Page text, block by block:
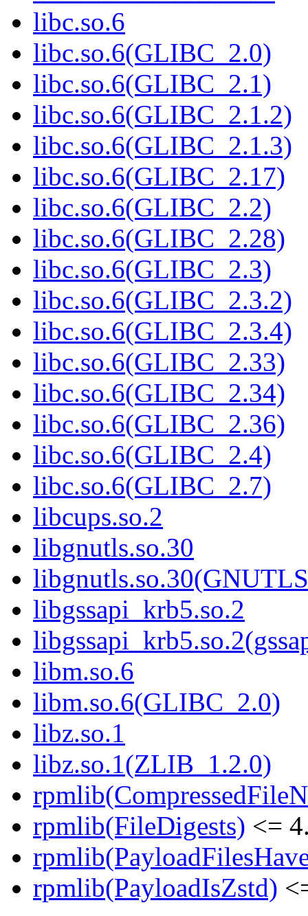
libc.so.6
libc.so.6(GLIBC_2.0)
libc.so.6(GLIBC_2.1)
libc.so.6(GLIBC_2.1.2)
libc.so.6(GLIBC_2.1.3)
libc.so.6(GLIBC_2.17)
libc.so.6(GLIBC_2.2)
libc.so.6(GLIBC_2.28)
libc.so.6(GLIBC_2.3)
libc.so.6(GLIBC_2.3.2)
libc.so.6(GLIBC_2.3.4)
libc.so.6(GLIBC_2.33)
libc.so.6(GLIBC_2.34)
libc.so.6(GLIBC_2.36)
libc.so.6(GLIBC_2.4)
libc.so.6(GLIBC_2.7)
libcups.so.2
libgnutls.so.30
libgssapi_krb5.so.2
libm.so.6
libm.so.6(GLIBC_2.0)
libz.so.1
libz.so.1(ZLIB_1.2.0)
rpmlib(FileDigests) <=
rpmlib(PayloadIsZstd)